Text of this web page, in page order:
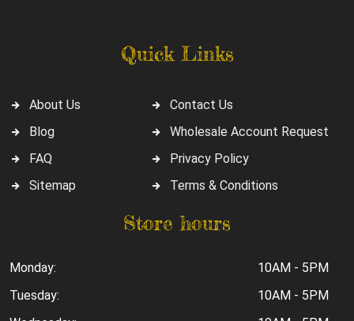
Quick Links
About Us
Blog
FAQ
Sitemap
Contact Us
Wholesale Account Request
Privacy Policy
Terms & Conditions
Store hours
Monday:
10AM - 5PM
Tuesday:
10AM - 5PM